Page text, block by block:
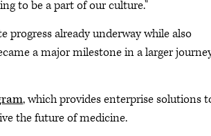
to be a part of our culture."
progress already underway while also
a major milestone in a larger
, which provides enterprise solutions
the future of medicine.